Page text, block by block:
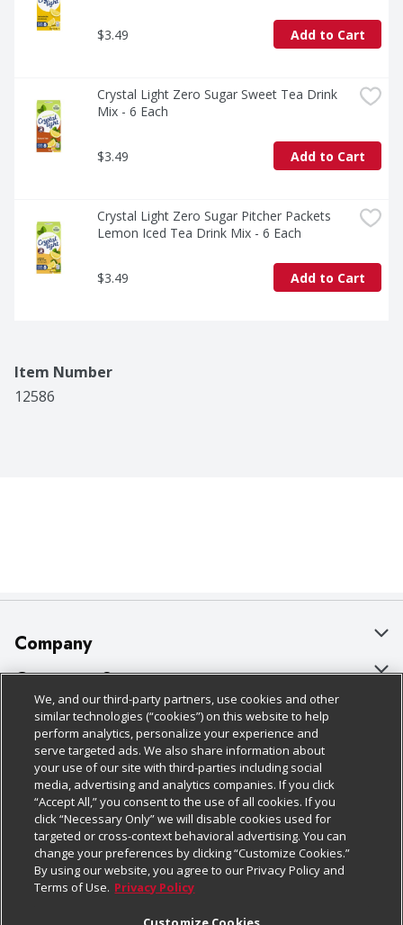
$3.49 Add to Cart
Crystal Light Zero Sugar Sweet Tea Drink
Mix - 6 Each
$3.49 Add to Cart
Crystal Light Zero Sugar Pitcher Packets
Lemon Iced Tea Drink Mix - 6 Each
$3.49 Add to Cart
Item Number
12586
Company
About Us
Our Brands
Careers
Charitable Foundation
Newsroom
Product Recalls
Real Estate
Customer Support
Bulk Gift Card Orders
Business & Community HQ
Contact Us
Digital Coupon
Frequently Asked Questions
Promotions & Offers
Policies & Disclosures
Cage Free Egg Policy
Cookie Policy
Do Not Sell My Personal Information
Privacy Policy
Website Accessibility Statement
Follow Us
Download Our Apps
We, and our third-party partners, use cookies and other
similar technologies (“cookies”) on this website to help
perform analytics, personalize your experience and
serve targeted ads. We also share information about
your use of our site with third-parties including social
media, advertising and analytics companies. If you click
“Accept All,” you consent to the use of all cookies. If you
click “Necessary Only” we will disable cookies used for
targeted or cross-context behavioral advertising. You can
change your preferences by clicking “Customize Cookies.”
By using our website, you agree to our Privacy Policy and
Terms of Use. Privacy Policy